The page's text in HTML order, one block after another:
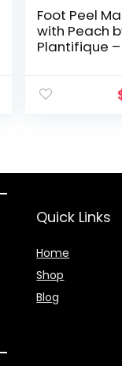
Foot Peel
with Peach
Plantifique –
Quick Links
Home
Shop
Blog